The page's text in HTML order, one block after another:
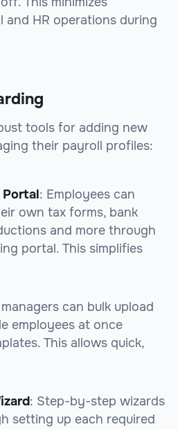
HR operations during
tools for adding new
their payroll profiles:
: Employees can
own tax forms, bank
and more through
portal. This simplifies
managers can bulk upload
employees at once
This allows quick,
: Step-by-step wizards
setting up each required